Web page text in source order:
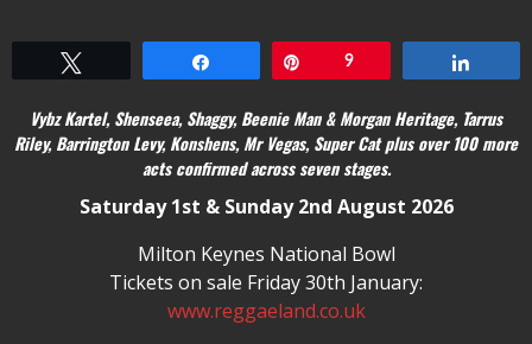
Taylah Elaine Steps Into the Spotlight With Debut Single 'Look At Me'
Reggae Land 2026 Takes Over Milton Keynes Bowl for Biggest Ever Edition
9
Vybz Kartel, Shenseea, Shaggy, Beenie Man & Morgan Heritage, Tarrus
Riley, Barrington Levy, Konshens, Mr Vegas, Super Cat plus over 100 more
acts confirmed across seven stages.
Saturday 1st & Sunday 2nd August 2026
Milton Keynes National Bowl
Tickets on sale Friday 30th January:
www.reggaeland.co.uk